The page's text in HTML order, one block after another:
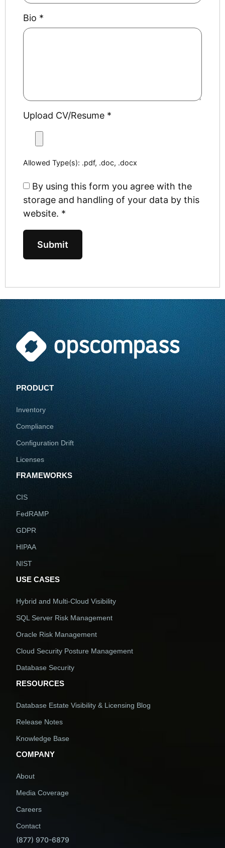
Bio *
Upload CV/Resume *
Allowed Type(s): .pdf, .doc, .docx
By using this form you agree with the
storage and handling of your data by this
website. *
PRODUCT
Inventory
Compliance
Configuration Drift
Licenses
FRAMEWORKS
CIS
FedRAMP
GDPR
HIPAA
NIST
USE CASES
Hybrid and Multi-Cloud Visibility
SQL Server Risk Management
Oracle Risk Management
Cloud Security Posture Management
Database Security
RESOURCES
Database Estate Visibility & Licensing Blog
Release Notes
Knowledge Base
COMPANY
About
Media Coverage
Careers
Contact
(877) 970-6879